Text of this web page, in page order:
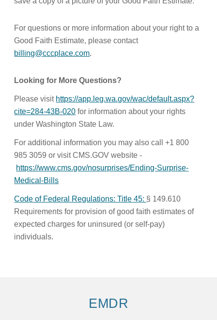
For questions or more information about your right to a
Good Faith Estimate, please contact
billing@cccplace.com.
Looking for More Questions?
Please visit https://app.leg.wa.gov/wac/default.aspx?
cite=284-43B-020 for information about your rights
under Washington State Law.
For additional information you may also call +1 800
985 3059 or visit CMS.GOV website -
https://www.cms.gov/nosurprises/Ending-Surprise-
Medical-Bills
Code of Federal Regulations: Title 45: § 149.610
Requirements for provision of good faith estimates of
expected charges for uninsured (or self-pay)
individuals.
EMDR